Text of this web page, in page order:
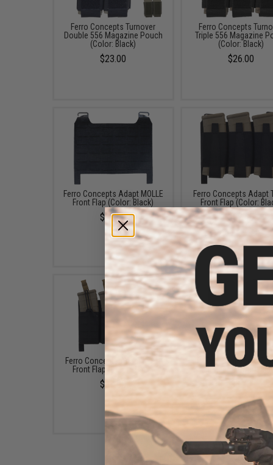
Ferro Concepts Turnover
Double 556 Magazine Pouch
(Color: Black)
$23.00
Ferro Concepts
Triple 556 Magazine
(Color: Black)
$26.00
Ferro Concepts Adapt MOLLE
Front Flap (Color: Black)
$38.00
Ferro Concepts Adapt
Front Flap (Color:
$62.00
Ferro Concepts Adapt KTAR
Front Flap (Color: Black)
$97.00
Ferro Concepts
Silencers (Color: